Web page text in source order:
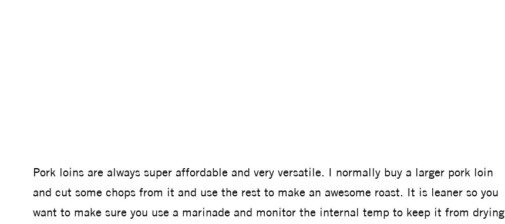
Pork loins are always super affordable and very versatile. I normally buy a larger pork loin
and cut some chops from it and use the rest to make an awesome roast. It is leaner so you
want to make sure you use a marinade and monitor the internal temp to keep it from drying